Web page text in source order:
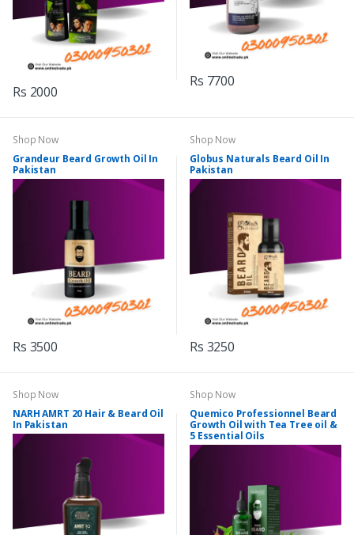
Rs 2000
Rs 7700
Shop Now
Grandeur Beard Growth Oil In
Pakistan
Rs 3500
Shop Now
Globus Naturals Beard Oil In
Pakistan
Rs 3250
Shop Now
NARH AMRT 20 Hair & Beard Oil
In Pakistan
Shop Now
Quemico Professionnel Beard
Growth Oil with Tea Tree oil &
5 Essential Oils